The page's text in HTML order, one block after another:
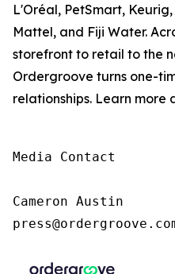
L'Oréal, PetSmart,
Mattel, and Fiji Water.
storefront to retail to the
Ordergroove turns one-
relationships. Learn more
Media Contact
Cameron Austin